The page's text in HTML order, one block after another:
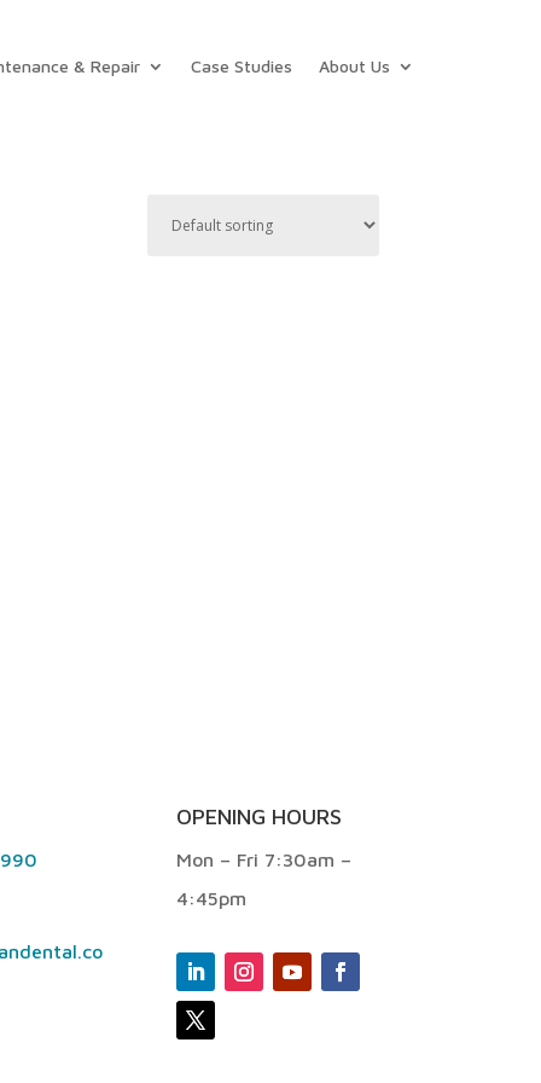
& Repair Case Studies About Us
OPENING HOURS
Mon – Fri 7:30am –
4:45pm